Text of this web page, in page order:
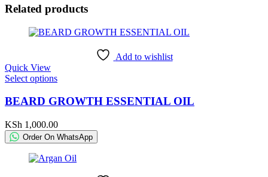
Related products
Add to wishlist
Quick View
Select optionsThis
has
variants.
The
options
may
be
BEARD GROWTH ESSENTIAL OIL
KSh 1,000.00
Order On WhatsApp